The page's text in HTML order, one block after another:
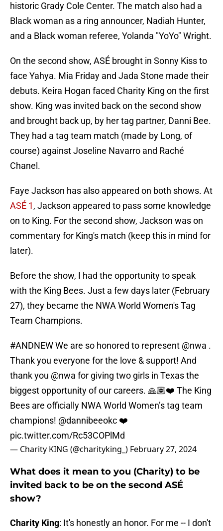
historic Grady Cole Center. The match also had a
Black woman as a ring announcer, Nadiah Hunter,
and a Black woman referee, Yolanda "YoYo" Wright.
On the second show, ASÉ brought in Sonny Kiss to
face Yahya. Mia Friday and Jada Stone made their
debuts. Keira Hogan faced Charity King on the first
show. King was invited back on the second show
and brought back up, by her tag partner, Danni Bee.
They had a tag team match (made by Long, of
course) against Joseline Navarro and Raché
Chanel.
Faye Jackson has also appeared on both shows. At
ASÉ 1, Jackson appeared to pass some knowledge
on to King. For the second show, Jackson was on
commentary for King's match (keep this in mind for
later).
Before the show, I had the opportunity to speak
with the King Bees. Just a few days later (February
27), they became the NWA World Women's Tag
Team Champions.
#ANDNEWWe are so honored to represent @nwa .
Thank you everyone for the love & support! And
thank you @nwa for giving two girls in Texas the
biggest opportunity of our careers. 🙏🏽❤️ The King
Bees are officially NWA World Women’s tag team
champions! @dannibeeokc ❤️
pic.twitter.com/Rc53COPlMd
— Charity KING (@charityking_) February 27, 2024
What does it mean to you (Charity) to be
invited back to be on the second ASÉ
show?
Charity King: It's honestly an honor. For me -- I don't